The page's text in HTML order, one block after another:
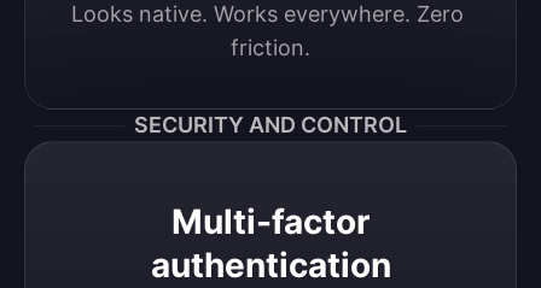
Looks native. Works everywhere. Zero
friction.
SECURITY AND CONTROL
Multi-factor
authentication